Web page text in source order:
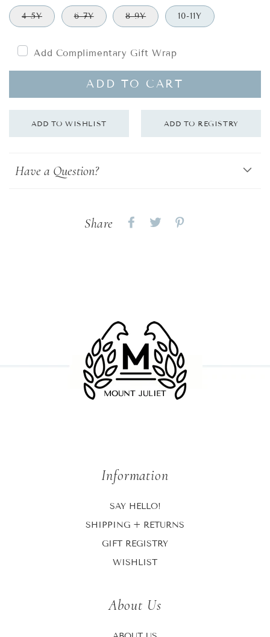
4-5Y 6-7Y 8-9Y 10-11Y
Add Complimentary Gift Wrap
ADD TO CART
Have a Question?
Share
Share Share
Information
SAY HELLO!
SHIPPING + RETURNS
GIFT REGISTRY
WISHLIST
About Us